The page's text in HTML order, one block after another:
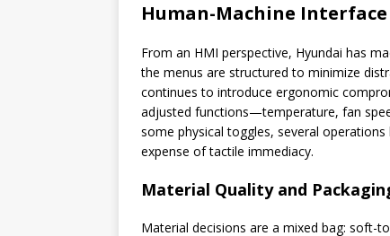
Human-Machine Interface
From an HMI perspective, Hyundai has
the menus are structured to minimize
continues to introduce ergonomic
adjusted functions—temperature, fan
some physical toggles, several
expense of tactile immediacy.
Material Quality and
Material decisions are a mixed bag: soft-